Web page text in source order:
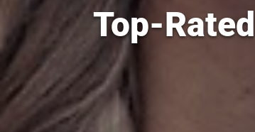
Top-